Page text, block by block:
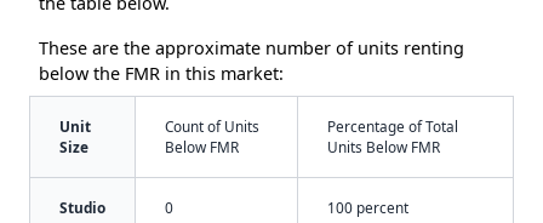
These are the approximate number of units renting
below the FMR in this market:
Unit
Size
Count of Units
Below FMR
Percentage of Total
Units Below FMR
Studio 0 100 percent